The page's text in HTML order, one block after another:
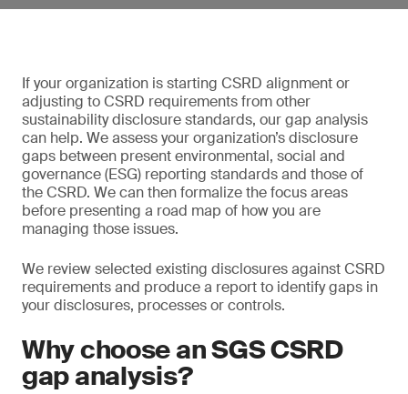
If your organization is starting CSRD alignment or
adjusting to CSRD requirements from other
sustainability disclosure standards, our gap analysis
can help. We assess your organization’s disclosure
gaps between present environmental, social and
governance (ESG) reporting standards and those of
the CSRD. We can then formalize the focus areas
before presenting a road map of how you are
managing those issues.
We review selected existing disclosures against CSRD
requirements and produce a report to identify gaps in
your disclosures, processes or controls.
Why choose an SGS CSRD
gap analysis?